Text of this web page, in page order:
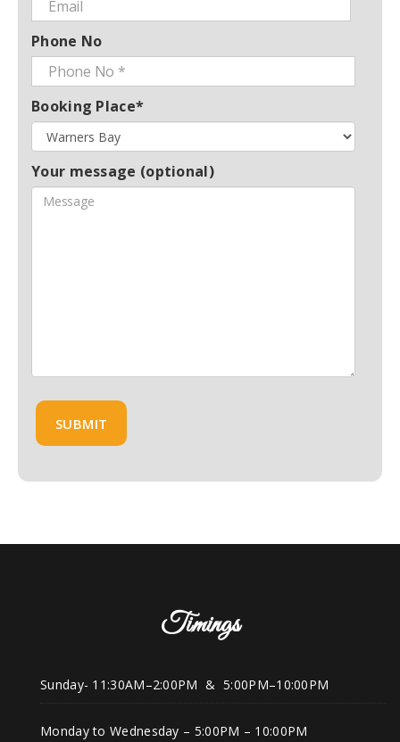
Phone No
Booking Place*
Your message (optional)
Timings
Sunday- 11:30AM–2:00PM & 5:00PM–10:00PM
Monday to Wednesday – 5:00PM – 10:00PM